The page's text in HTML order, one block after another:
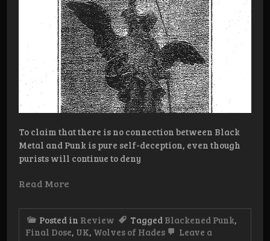
To claim that there is no connection between Black
Metal and Punk is pure self-deception, even though
purists will continue to deny
Read More
Posted in Review Tagged Blackened Punk,
Final Dose, UK, Wolves of Hades
Leave a